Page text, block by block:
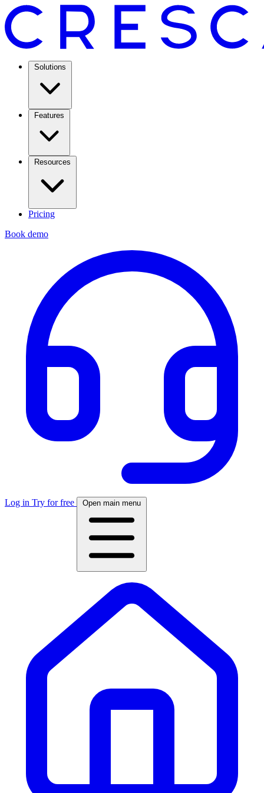
Solutions
Features
Resources
Pricing
Book demo
Log in Try for free Open main menu